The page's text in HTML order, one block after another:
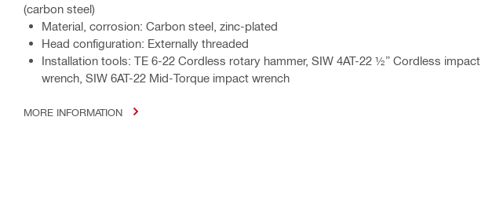
(carbon steel)
Material, corrosion: Carbon steel, zinc-plated
Head configuration: Externally threaded
Installation tools: TE 6-22 Cordless rotary hammer, SIW 4AT-22 ½” Cordless impact
wrench, SIW 6AT-22 Mid-Torque impact wrench
MORE INFORMATION